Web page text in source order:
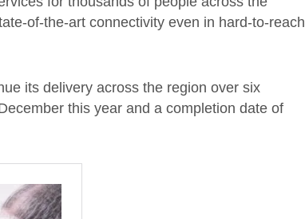
of-the-art connectivity even in hard-to-reach
its delivery across the region over six
this year and a completion date of